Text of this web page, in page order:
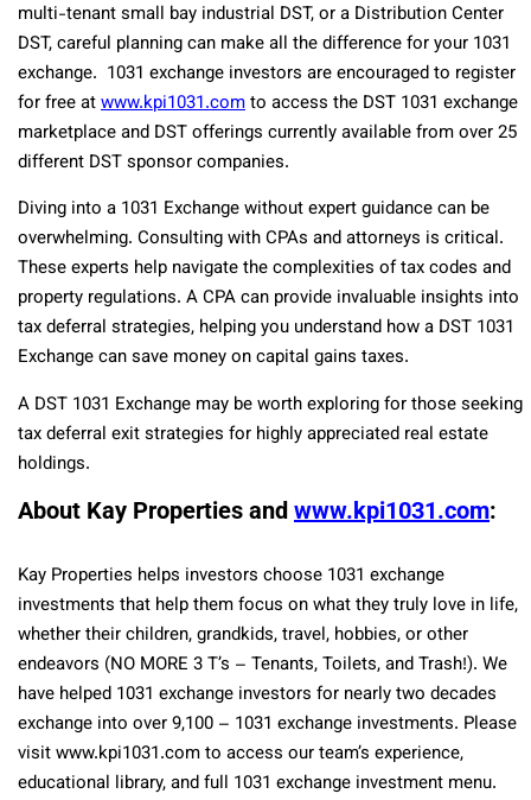
multi-tenant small bay industrial DST, or a Distribution Center
DST, careful planning can make all the difference for your 1031
exchange. 1031 exchange investors are encouraged to register
for free atwww.kpi1031.comto access the DST 1031 exchange
marketplace and DST offerings currently available from over 25
different DST sponsor companies.
Diving into a 1031 Exchange without expert guidance can be
overwhelming. Consulting with CPAs and attorneys is critical.
These experts help navigate the complexities of tax codes and
property regulations. A CPA can provide invaluable insights into
tax deferral strategies, helping you understand how a DST 1031
Exchange can save money on capital gains taxes.
A DST 1031 Exchange may be worth exploring for those seeking
tax deferral exit strategies for highly appreciated real estate
holdings.
About Kay Properties and www.kpi1031.com:
Kay Properties helps investors choose 1031 exchange
investments that help them focus on what they truly love in life,
whether their children, grandkids, travel, hobbies, or other
endeavors (NO MORE 3 T’s – Tenants, Toilets, and Trash!). We
have helped 1031 exchange investors for nearly two decades
exchange into over 9,100 – 1031 exchange investments. Please
visit www.kpi1031.com to access our team’s experience,
educational library, and full 1031 exchange investment menu.